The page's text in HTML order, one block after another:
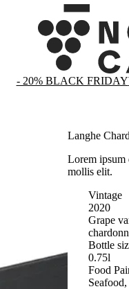
- 20% BLACK FRIDAY
Langhe
Lorem ipsum
mollis elit.
Vintage
2020
Grape
Bottle
0.75l
Food